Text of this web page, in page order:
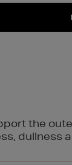
the
dullness